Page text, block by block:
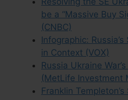
be a “Massive Buy
(CNBC)
Infographic:
in Context (VOX)
Russia Ukraine
(MetLife Investment
Franklin